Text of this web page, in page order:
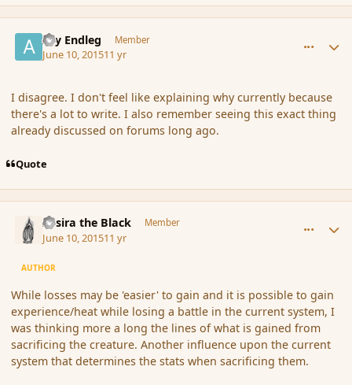
Ary Endleg Member
June 10, 201511 yr
I disagree. I don't feel like explaining why currently because
there's a lot to write. I also remember seeing this exact thing
already discussed on forums long ago.
Quote
Assira the Black Member
June 10, 201511 yr
AUTHOR
While losses may be 'easier' to gain and it is possible to gain
experience/heat while losing a battle in the current system, I
was thinking more a long the lines of what is gained from
sacrificing the creature. Another influence upon the current
system that determines the stats when sacrificing them.